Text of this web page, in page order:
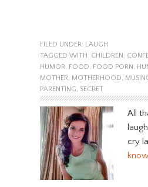
FILED UNDER: LAUGH
TAGGED WITH: CHILDREN,
HUMOR, FOOD, FOOD PORN,
MOTHER, MOTHERHOOD,
PARENTING, SECRET
All
cry